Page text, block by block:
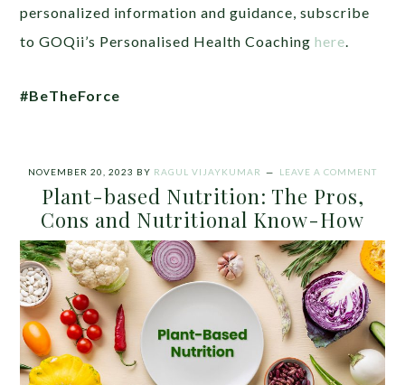
personalized information and guidance, subscribe
to GOQii’s Personalised Health Coachinghere.
#BeTheForce
NOVEMBER 20, 2023 BY RAGUL VIJAYKUMAR LEAVE A COMMENT
Plant-based Nutrition: The Pros,
Cons and Nutritional Know-How